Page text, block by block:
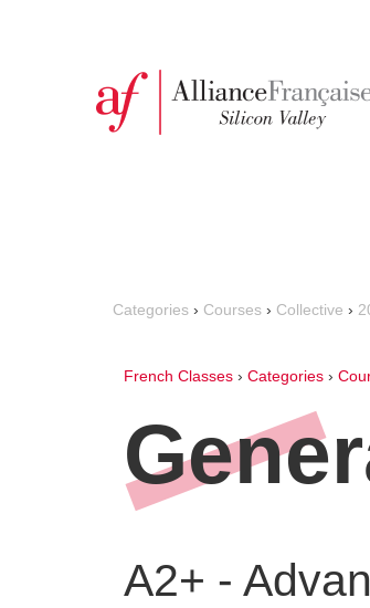
Categories › Courses › Collective ›
French Classes › Categories ›
A2+ -